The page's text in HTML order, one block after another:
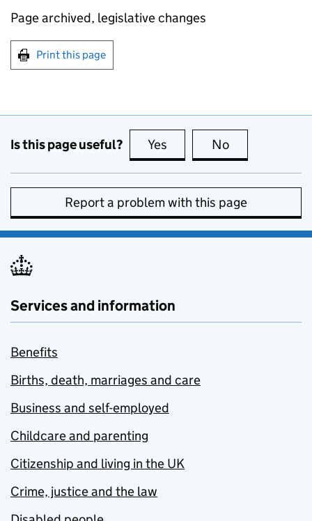
Page archived, legislative changes
Print this page
Is this page useful? Yes this page is useful
No
Report a problem with this page
Services and information
Benefits
Births, death, marriages and care
Business and self-employed
Childcare and parenting
Citizenship and living in the UK
Crime, justice and the law